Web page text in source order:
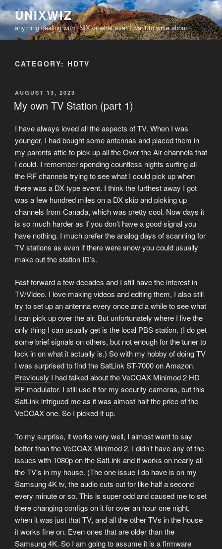
Skip
to
content
UNIXWIZ
anything dealing with *NIX or what ever I want to write about
CATEGORY: HDTV
POSTED
ON
AUGUST 13, 2023
My own TV Station (part 1)
I have always loved all the aspects of TV. When I was
younger, I had bought some antennas and placed them in
my parents attic to pick up all the Over the Air channels that
I could. I remember spending countless nights surfing all
the RF channels trying to see what I could pick up when
there was a DX type event. I think the furthest away I got
was a few hundred miles on a DX skip and picking up
channels from Canada, which was pretty cool. Now days it
is so much harder as if you don’t have a good signal you
have nothing. I much prefer the analog days of scanning for
TV stations as even if there were snow you could usually
make out the station ID’s.
Fast forward a few decades and I still have the interest in
TV/Video. I love making videos and editing them, I also still
try to set up an antenna every once and a while to see what
I can pick up over the air. But unfortunately where I live the
only thing I can usually get is the local PBS station. (I do get
some brief signals on others, but not enough for the tuner to
lock in on what it actually is.) So with my hobby of doing TV
I was surprised to find the SatLink ST-7000 on Amazon.
Previously I had talked about the VeCOAX Minimod 2 HD
RF modulator. I still use it for my security cameras, but this
SatLink intrigued me as it was almost half the price of the
VeCOAX one. So I picked it up.
To my surprise, it works very well, I almost want to say
better than the VeCOAX Minimod 2. I didn’t have any of the
issues with 1080p on the SatLink and it works on nearly all
the TV’s in my house. (The one issue I do have is on my
Samsung 4K tv, the audio cuts out for like half a second
every minute or so. This is super odd and caused me to set
there changing configs on it for over an hour one night,
when it was just that TV, and all the other TVs in the house
it works fine on. Even ones that are older than the
Samsung 4K. So I am going to assume it is a firmware